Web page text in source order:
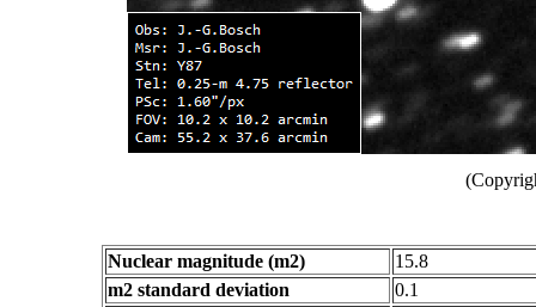
Nuclear magnitude (m2)
15.8
m2 standard deviation
0.1